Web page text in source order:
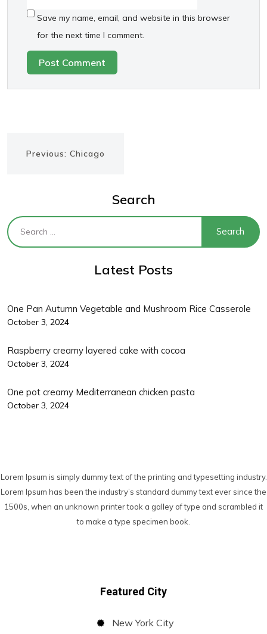
Save my name, email, and website in this browser
for the next time I comment.
Previous: Previous
Chicago
Search
Latest Posts
One Pan Autumn Vegetable and Mushroom Rice Casserole
October 3, 2024
Raspberry creamy layered cake with cocoa
October 3, 2024
One pot creamy Mediterranean chicken pasta
October 3, 2024
Lorem Ipsum is simply dummy text of the printing and typesetting industry.
Lorem Ipsum has been the industry’s standard dummy text ever since the
1500s, when an unknown printer took a galley of type and scrambled it
to make a type specimen book.
Featured City
New York City